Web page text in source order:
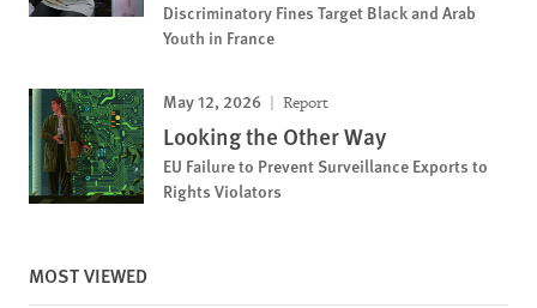
Discriminatory Fines Target Black and Arab
Youth in France
May 12, 2026 Report
Looking the Other Way
EU Failure to Prevent Surveillance Exports to
Rights Violators
MOST VIEWED